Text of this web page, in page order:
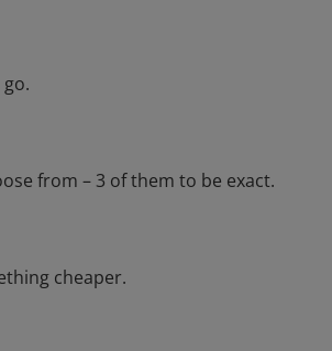
from – 3 of them to be exact.
cheaper.